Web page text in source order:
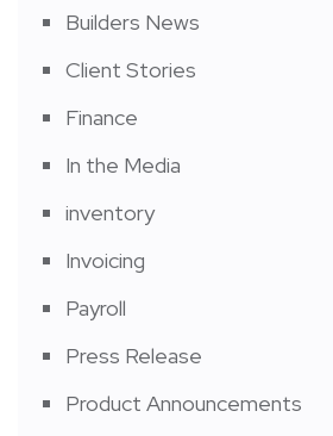
Builders News
Client Stories
Finance
In the Media
inventory
Invoicing
Payroll
Press Release
Product Announcements